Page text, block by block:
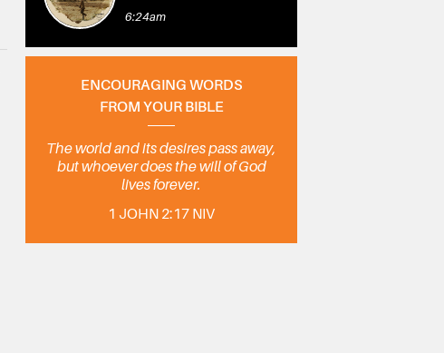
6:24am
ENCOURAGING WORDS
FROM YOUR BIBLE
The world and its desires pass away,
but whoever does the will of God
lives forever.
1 JOHN 2:17 NIV